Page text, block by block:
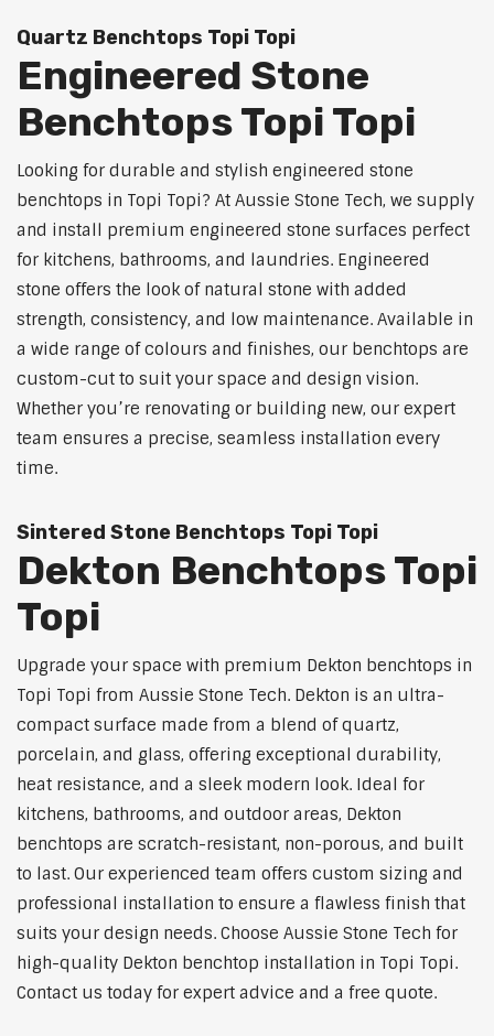
Quartz Benchtops Topi Topi
Engineered Stone
Benchtops Topi Topi
Looking for durable and stylish engineered stone
benchtops in Topi Topi? At Aussie Stone Tech, we supply
and install premium engineered stone surfaces perfect
for kitchens, bathrooms, and laundries. Engineered
stone offers the look of natural stone with added
strength, consistency, and low maintenance. Available in
a wide range of colours and finishes, our benchtops are
custom-cut to suit your space and design vision.
Whether you’re renovating or building new, our expert
team ensures a precise, seamless installation every
time.
Sintered Stone Benchtops Topi Topi
Dekton Benchtops Topi
Topi
Upgrade your space with premium Dekton benchtops in
Topi Topi from Aussie Stone Tech. Dekton is an ultra-
compact surface made from a blend of quartz,
porcelain, and glass, offering exceptional durability,
heat resistance, and a sleek modern look. Ideal for
kitchens, bathrooms, and outdoor areas, Dekton
benchtops are scratch-resistant, non-porous, and built
to last. Our experienced team offers custom sizing and
professional installation to ensure a flawless finish that
suits your design needs. Choose Aussie Stone Tech for
high-quality Dekton benchtop installation in Topi Topi.
Contact us today for expert advice and a free quote.